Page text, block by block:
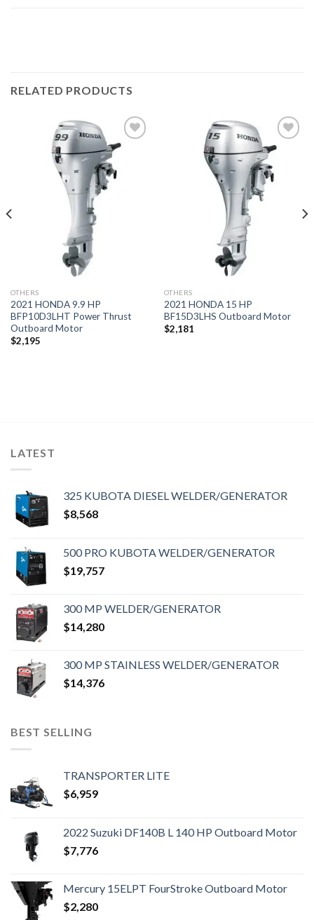
RELATED PRODUCTS
Add to
wishlist
OTHERS
2021 HONDA 9.9 HP
BFP10D3LHT Power Thrust
Outboard Motor
$2,195
Add to
wishlist
OTHERS
2021 HONDA 15 HP
BF15D3LHS Outboard Motor
$2,181
LATEST
325 KUBOTA DIESEL WELDER/GENERATOR
$8,568
500 PRO KUBOTA WELDER/GENERATOR
$19,757
300 MP WELDER/GENERATOR
$14,280
300 MP STAINLESS WELDER/GENERATOR
$14,376
BEST SELLING
TRANSPORTER LITE
$6,959
2022 Suzuki DF140B L 140 HP Outboard Motor
$7,776
Mercury 15ELPT FourStroke Outboard Motor
$2,280